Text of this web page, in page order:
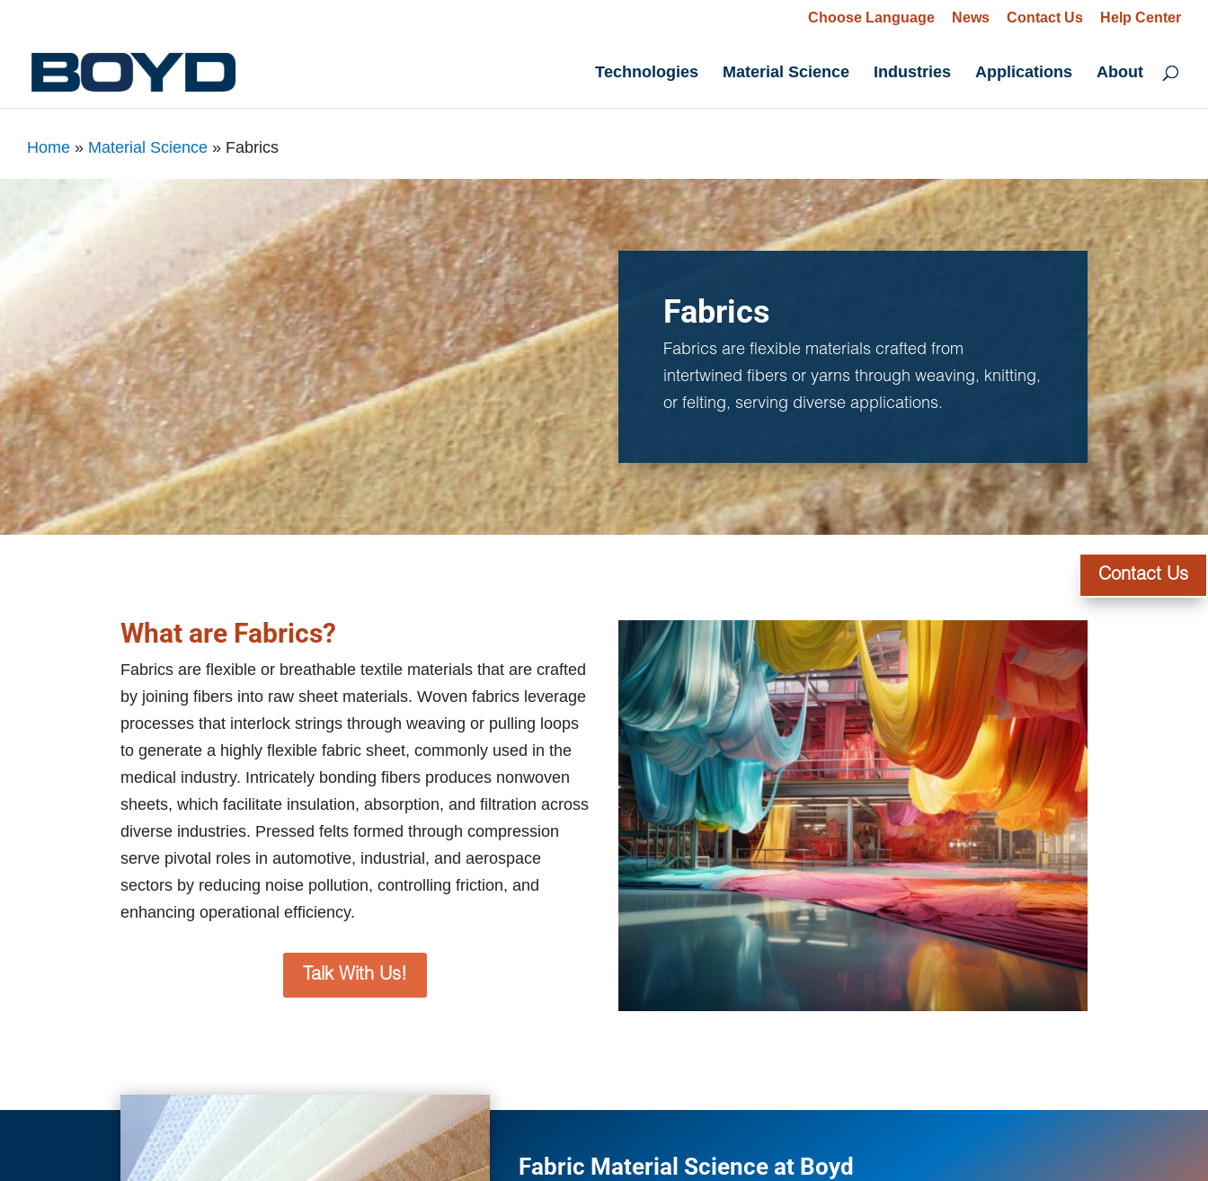
Choose Language News Contact Us Help Center
Technologies Material Science Industries Applications About
Home » Material Science » Fabrics
Fabrics
Fabrics are flexible materials crafted from
intertwined fibers or yarns through weaving, knitting,
or felting, serving diverse applications.
Contact Us
What are Fabrics?
Fabrics are flexible or breathable textile materials that are crafted
by joining fibers into raw sheet materials. Woven fabrics leverage
processes that interlock strings through weaving or pulling loops
to generate a highly flexible fabric sheet, commonly used in the
medical industry. Intricately bonding fibers produces nonwoven
sheets, which facilitate insulation, absorption, and filtration across
diverse industries. Pressed felts formed through compression
serve pivotal roles in automotive, industrial, and aerospace
sectors by reducing noise pollution, controlling friction, and
enhancing operational efficiency.
Talk With Us!
Fabric Material Science at Boyd